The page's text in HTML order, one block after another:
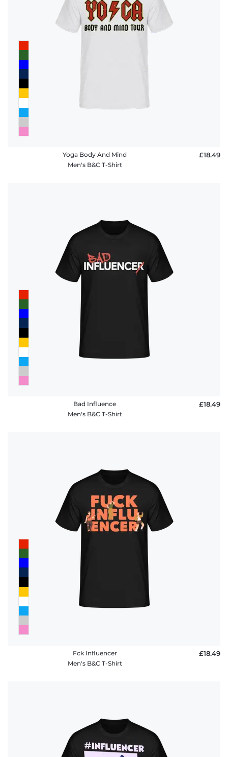
Yoga Body And Mind
Men's B&C T-Shirt
£18.49
Bad Influence
Men's B&C T-Shirt
£18.49
Fck Influencer
Men's B&C T-Shirt
£18.49